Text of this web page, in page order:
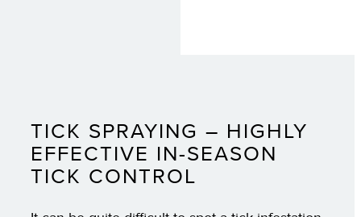
TICK SPRAYING – HIGHLY
EFFECTIVE IN-SEASON
TICK CONTROL